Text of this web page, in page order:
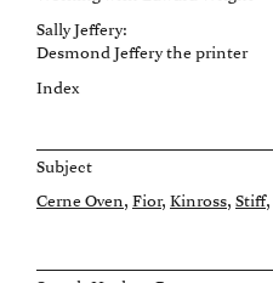
Sally Jeffery:
Desmond Jeffery the printer
Index
Subject
Cerne Oven Fior Kinross Stiff